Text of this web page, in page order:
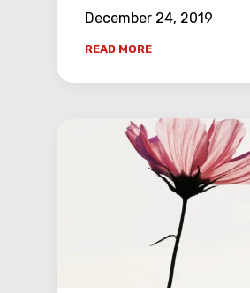
December 24, 2019
READ MORE